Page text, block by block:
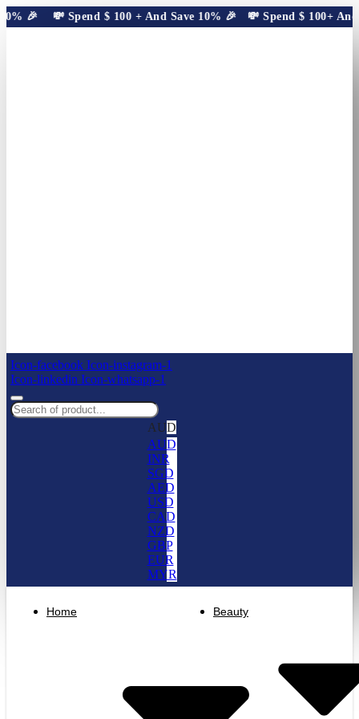
🎉💸 Spend$ 100+ And Save 10% 🎉💸 Spend$ 100 + And
Icon-facebook Icon-instagram-1
Icon-linkedin Icon-whatsapp-1
AUD
AUD
INR
SGD
AED
USD
CAD
NZD
GBP
EUR
MYR
Home Beauty